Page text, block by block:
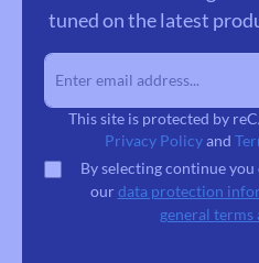
tuned on the latest
This site is protected by
Privacy Policyand
By selecting continue
our data protection
general